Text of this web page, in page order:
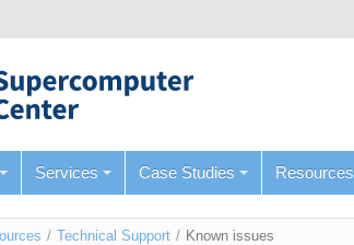
Services Case Studies Resources
/ Technical Support / Known issues